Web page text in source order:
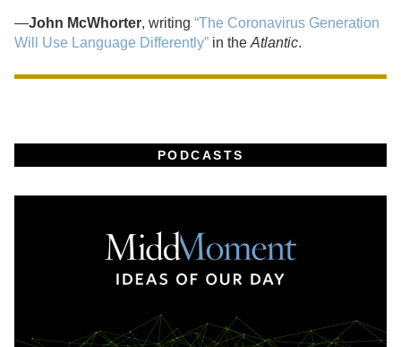
—John McWhorter, writing “The Coronavirus Generation
Will Use Language Differently” in the Atlantic.
PODCASTS